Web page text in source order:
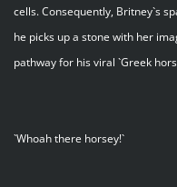
cells. Consequently, Britney`s
he picks up a stone with her
pathway for his viral `Greek
`Whoah there horsey!`